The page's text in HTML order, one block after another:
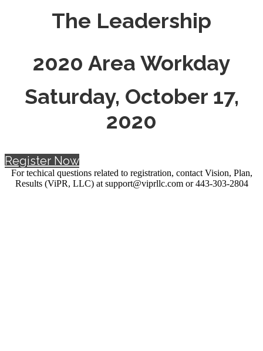
The Leadership
2020 Area Workday
Saturday, October 17,
2020
Register Now
For techical questions related to registration, contact Vision, Plan,
Results (ViPR, LLC) at support@viprllc.com or 443-303-2804